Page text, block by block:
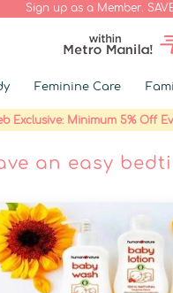
Sign up as a Member.
Feminine Care
Exclusive: Minimum 5% Off
an easy